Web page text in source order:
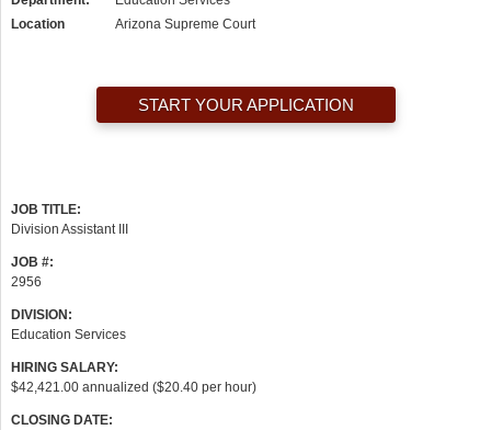
Location
Arizona Supreme Court
START YOUR APPLICATION
JOB TITLE:
Division Assistant III
JOB #:
2956
DIVISION:
Education Services
HIRING SALARY:
$42,421.00 annualized ($20.40 per hour)
CLOSING DATE: